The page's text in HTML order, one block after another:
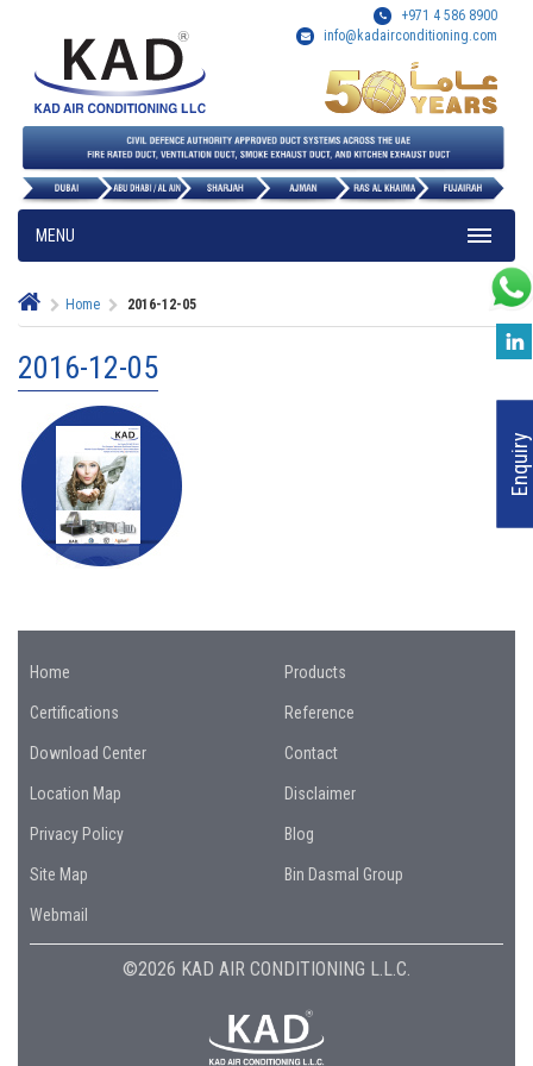
+971 4 586 8900
info@kadairconditioning.com
MENU
Enquiry
Home 2016-12-05
2016-12-05
Home Products
Certifications Reference
Download Center Contact
Location Map Disclaimer
Privacy Policy Blog
Site Map Bin Dasmal Group
Webmail
©2026 KAD AIR CONDITIONING L.L.C.